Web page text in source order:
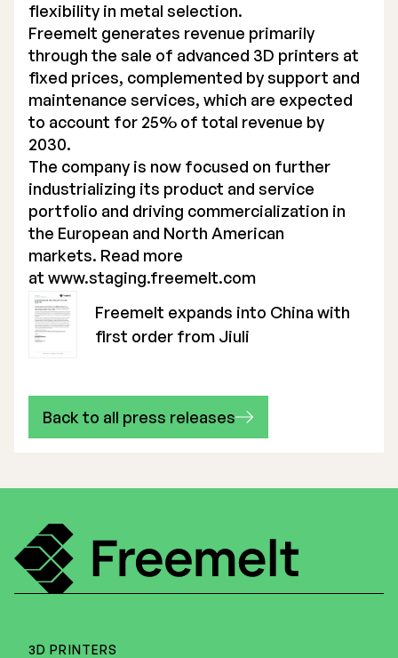
flexibility in metal selection.
Freemelt generates revenue primarily
through the sale of advanced 3D printers at
fixed prices, complemented by support and
maintenance services, which are expected
to account for 25% of total revenue by
2030.
The company is now focused on further
industrializing its product and service
portfolio and driving commercialization in
the European and North American
markets. Read more
at www.staging.freemelt.com
Freemelt expands into China with
first order from Jiuli
Back to all press releases
3D PRINTERS